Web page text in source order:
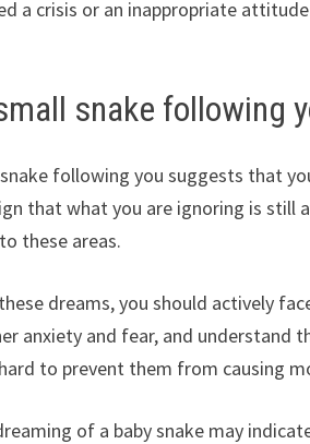
a crisis or an inappropriate
snake following
following you suggests that
that what you are ignoring is still
these areas.
dreams, you should actively
anxiety and fear, and understand
to prevent them from causing
of a baby snake may